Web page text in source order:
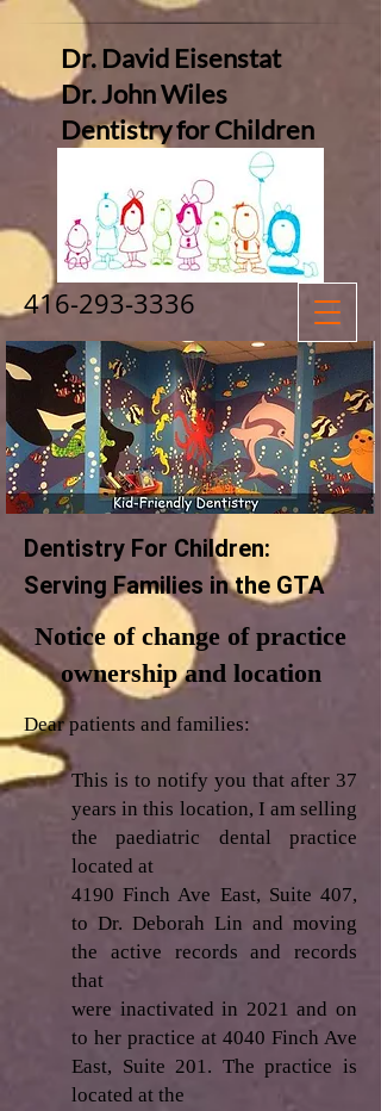
Dr. David Eisenstat
Dr. John Wiles
Dentistry for Children
416-293-3336
Dentistry For Children:
Serving Families in the GTA
Notice of change of practice
ownership and location
Dear patients and families:
This is to notify you that after 37
years in this location, I am selling
the paediatric dental practice
located at
4190 Finch Ave East, Suite 407,
to Dr. Deborah Lin and moving
the active records and records
that
were inactivated in 2021 and on
to her practice at 4040 Finch Ave
East, Suite 201. The practice is
located at the